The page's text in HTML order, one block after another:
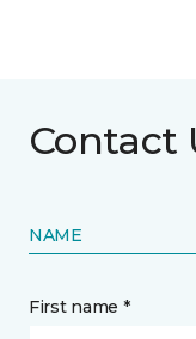
Contact
NAME
First name *